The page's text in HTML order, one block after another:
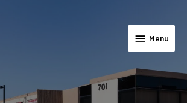
Menu
Menu